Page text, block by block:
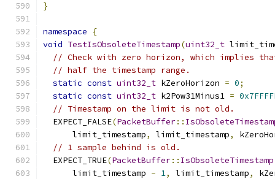
}
namespace
{
void TestIsObsoleteTimestamp(uint32_t
// Check with zero horizon, which implies
// half the timestamp range.
static const uint32_t kZeroHorizon = 0;
static const uint32_t k2Pow31Minus1 =
// Timestamp on the limit is not old.
  EXPECT_FALSE
(PacketBuffer::
      limit_timestamp
, limit_timestamp,
// 1 sample behind is old.
  EXPECT_TRUE
(PacketBuffer:: IsObsoleteTimestamp
      limit_timestamp
- 1, limit_timestamp,